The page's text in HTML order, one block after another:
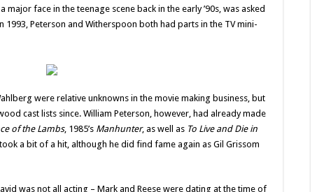
major face in the teenage scene back in the early ’90s, was asked
Peterson and Witherspoon both had parts in the TV mini-
were relative unknowns in the movie making business, but
cast lists since. William Peterson, however, had already made
of the Lambs, 1985’s Manhunter, as well as To Live and Die in
a bit of a hit, although he did find fame again as Gil Grissom
was not all acting – Mark and Reese were dating at the time of